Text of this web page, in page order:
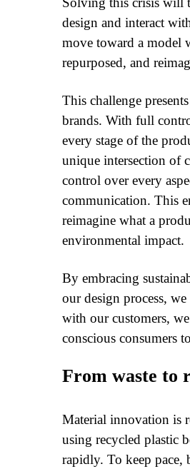
design and interact
move toward a model
repurposed, and
This challenge
brands. With full
every stage of the
unique intersection of
control over every
communication. This
reimagine what a
environmental impact.
By embracing
our design process,
with our customers,
conscious consumers
From waste to
Material innovation is
using recycled plastic
rapidly. To keep pace,